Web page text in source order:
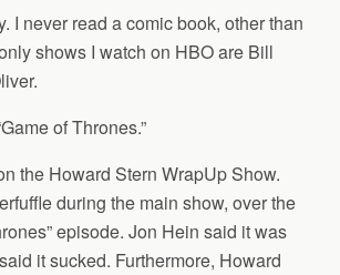
I never read a comic book, other than
shows I watch on HBO are Bill
of Thrones.”
the Howard Stern WrapUp Show.
during the main show, over the
episode. Jon Hein said it was
it sucked. Furthermore, Howard